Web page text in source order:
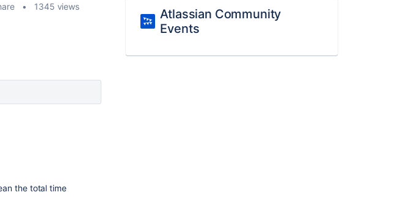
1345 views
the total time
Atlassian Community
Events